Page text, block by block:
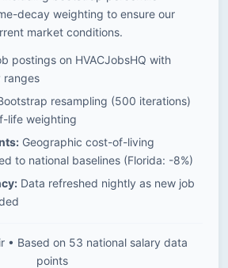
decay weighting to ensure our
market conditions.
postings on HVACJobsHQ with
ranges
resampling (500 iterations)
life weighting
Geographic cost-of-living
to national baselines (Florida: -8%)
Data refreshed nightly as new job
• Based on 53 national salary data
points